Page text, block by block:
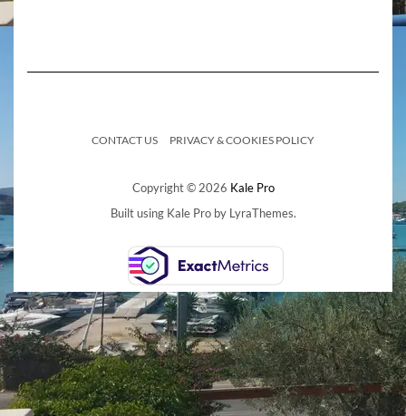
CONTACT US PRIVACY & COOKIES POLICY
Copyright © 2026 Kale Pro
Built using Kale Proby LyraThemes.